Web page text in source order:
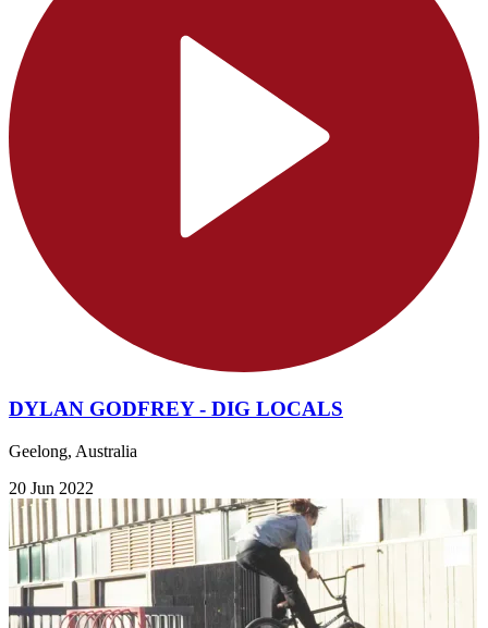
DYLAN GODFREY - DIG LOCALS
Geelong, Australia
20 Jun 2022